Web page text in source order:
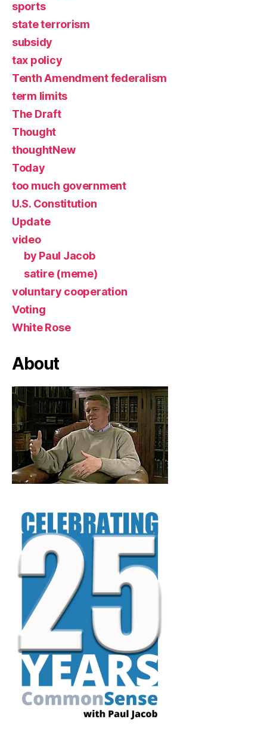
sports
state terrorism
subsidy
tax policy
Tenth Amendment federalism
term limits
The Draft
Thought
thoughtNew
Today
too much government
U.S. Constitution
Update
video
by Paul Jacob
satire (meme)
voluntary cooperation
Voting
White Rose
About